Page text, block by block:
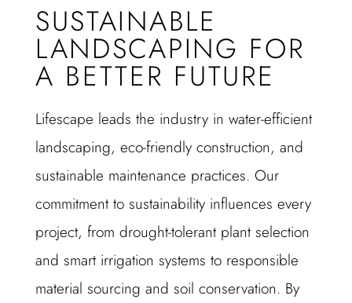
SUSTAINABLE
LANDSCAPING FOR
A BETTER FUTURE
Lifescape leads the industry in water-efficient
landscaping, eco-friendly construction, and
sustainable maintenance practices. Our
commitment to sustainability influences every
project, from drought-tolerant plant selection
and smart irrigation systems to responsible
material sourcing and soil conservation. By